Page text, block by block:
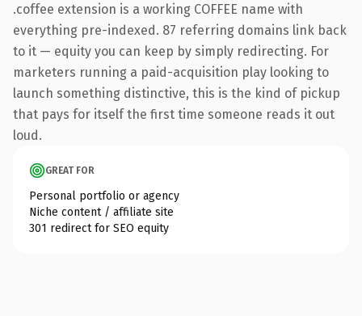
.coffee extension is a working COFFEE name with
everything pre-indexed. 87 referring domains link back
to it — equity you can keep by simply redirecting. For
marketers running a paid-acquisition play looking to
launch something distinctive, this is the kind of pickup
that pays for itself the first time someone reads it out
loud.
GREAT FOR
Personal portfolio or agency
Niche content / affiliate site
301 redirect for SEO equity